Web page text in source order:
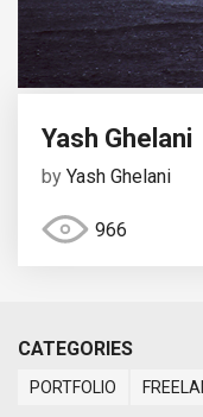
Yash Ghelani
by Yash Ghelani
966
CATEGORIES
PORTFOLIO